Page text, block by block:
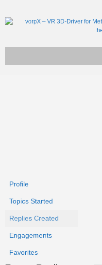
Profile
Topics Started
Replies Created
Engagements
Favorites